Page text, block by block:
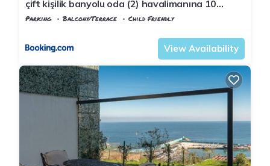
çift kişilik banyolu oda (2) havalimanına 10
dakika
Parking Balcony/Terrace
Child Friendly
View Availability